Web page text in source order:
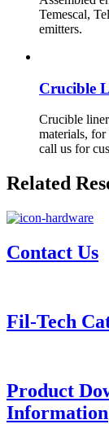
Temescal,
emitters.
Crucible
Crucible
materials, for
call us for
Related
Contact Us
Fil-Tech
Product
Information